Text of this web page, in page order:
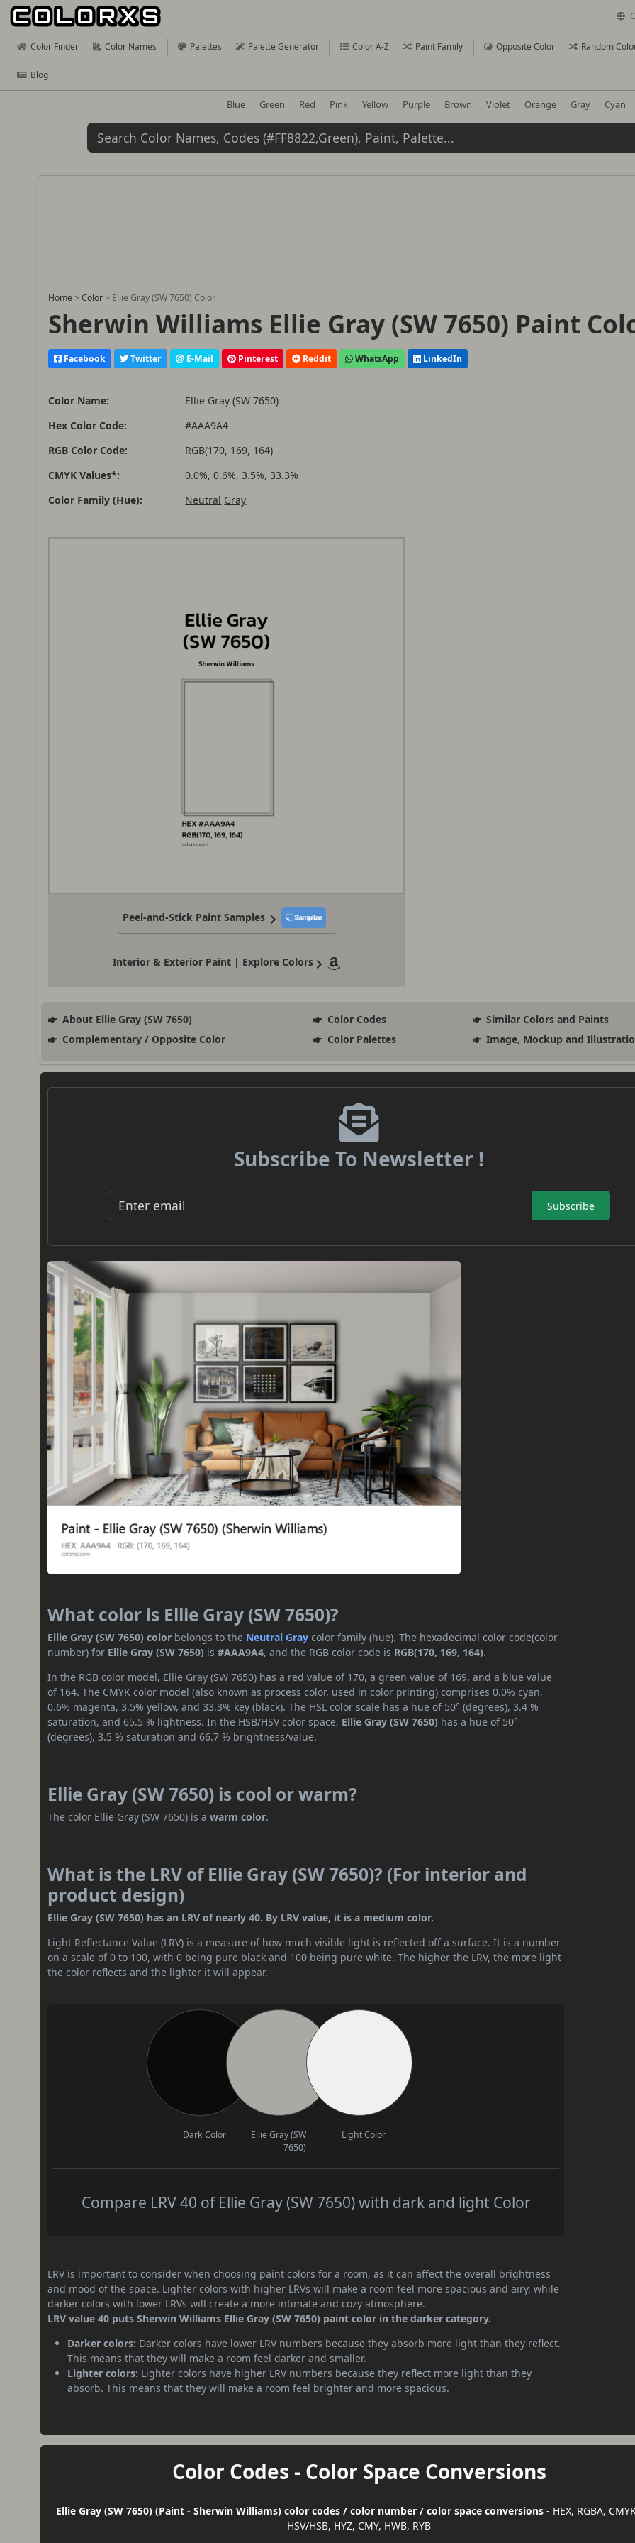
Color Finder Color Names Palettes Palette Generator Color A-Z Paint Family Opposite Color Random
Blog
Blue Green Red Pink Yellow Purple Brown Violet Orange Gray Cyan
Home >Color > Ellie Gray (SW 7650) Color
Sherwin Williams Ellie Gray (SW 7650) Paint
Facebook Twitter E-Mail Pinterest Reddit WhatsApp LinkedIn
Color Name:
Ellie Gray (SW 7650)
Hex Color Code:
#AAA9A4
RGB Color Code:
RGB(170, 169, 164)
CMYK Values*:
0.0%, 0.6%, 3.5%, 33.3%
Color Family (Hue):
Neutral Gray
Peel-and-Stick Paint Samples
Interior & Exterior Paint | Explore Colors
About Ellie Gray (SW 7650) Color Codes
Similar Colors and Paints
Complementary / Opposite Color
Color Palettes Image, Mockup and
Subscribe To Newsletter !
Subscribe
What color is Ellie Gray (SW 7650)?
Ellie Gray (SW 7650) color belongs to the Neutral Gray color family (hue). The hexadecimal color code(color
number) for Ellie Gray (SW 7650) is#AAA9A4, and the RGB color code is RGB(170, 169, 164).
In the RGB color model, Ellie Gray (SW 7650) has a red value of 170, a green value of 169, and a blue value
of 164. The CMYK color model (also known as process color, used in color printing) comprises 0.0% cyan,
0.6% magenta, 3.5% yellow, and 33.3% key (black). The HSL color scale has a hue of 50° (degrees), 3.4 %
saturation, and 65.5 % lightness. In the HSB/HSV color space, Ellie Gray (SW 7650) has a hue of 50°
(degrees), 3.5 % saturation and 66.7 % brightness/value.
Ellie Gray (SW 7650) is cool or warm?
The color Ellie Gray (SW 7650) is awarm color.
What is the LRV of Ellie Gray (SW 7650)? (For interior and
product design)
Ellie Gray (SW 7650) has an LRV of nearly 40. By LRV value, it is a medium color.
Light Reflectance Value (LRV) is a measure of how much visible light is reflected off a surface. It is a number
on a scale of 0 to 100, with 0 being pure black and 100 being pure white. The higher the LRV, the more light
the color reflects and the lighter it will appear.
Dark Color
Ellie Gray (SW
7650)
Light Color
Compare LRV 40 of Ellie Gray (SW 7650) with dark and light Color
LRV is important to consider when choosing paint colors for a room, as it can affect the overall brightness
and mood of the space. Lighter colors with higher LRVs will make a room feel more spacious and airy, while
darker colors with lower LRVs will create a more intimate and cozy atmosphere.
LRV value 40 puts Sherwin Williams Ellie Gray (SW 7650) paint color in the darker category.
Darker colors: Darker colors have lower LRV numbers because they absorb more light than they reflect.
This means that they will make a room feel darker and smaller.
Lighter colors: Lighter colors have higher LRV numbers because they reflect more light than they
absorb. This means that they will make a room feel brighter and more spacious.
Color Codes - Color Space Conversions
Ellie Gray (SW 7650) (Paint - Sherwin Williams) color codes / color number / color space conversions- HEX, RGBA,
HSV/HSB, HYZ, CMY, HWB, RYB